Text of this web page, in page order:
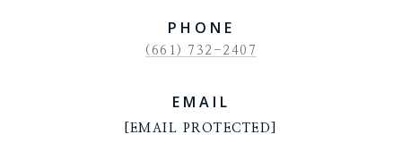
PHONE
(661) 732-2407
EMAIL
[EMAIL PROTECTED]